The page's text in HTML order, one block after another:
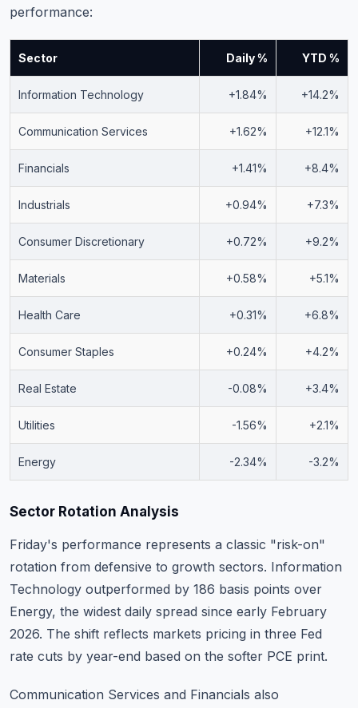
performance:
Sector Daily % YTD %
Information Technology +1.84% +14.2%
Communication Services +1.62% +12.1%
Financials +1.41% +8.4%
Industrials +0.94% +7.3%
Consumer Discretionary +0.72% +9.2%
Materials +0.58% +5.1%
Health Care +0.31% +6.8%
Consumer Staples +0.24% +4.2%
Real Estate -0.08% +3.4%
Utilities -1.56% +2.1%
Energy -2.34% -3.2%
Sector Rotation Analysis
Friday's performance represents a classic "risk-on"
rotation from defensive to growth sectors. Information
Technology outperformed by 186 basis points over
Energy, the widest daily spread since early February
2026. The shift reflects markets pricing in three Fed
rate cuts by year-end based on the softer PCE print.
Communication Services and Financials also